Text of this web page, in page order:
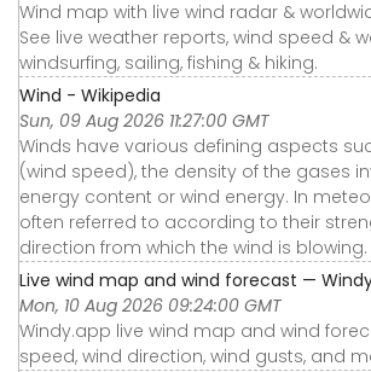
Wind map with live wind radar &
See live weather reports, wind speed &
windsurfing, sailing, fishing & hiking.
Wind - Wikipedia
Sun, 09 Aug 2026 11:27:00 GMT
Winds have various defining aspects
(wind speed), the density of the gases
energy content or wind energy. In
often referred to according to their
direction from which the wind is blowing.
Live wind map and wind forecast —
Mon, 10 Aug 2026 09:24:00 GMT
Windy.app live wind map and wind
speed, wind direction, wind gusts, and